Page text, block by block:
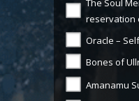
The Soul
reservation
Oracle –
Bones of
Amanamu